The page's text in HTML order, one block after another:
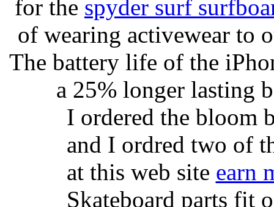
for the spyder surf
of wearing activewear to
The battery life of the
a 25% longer lasting
I ordered the bloom
and I ordred two of
at this web site earn
Skateboard parts fit